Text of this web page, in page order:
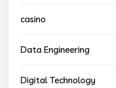
casino
Data Engineering
Digital Technology